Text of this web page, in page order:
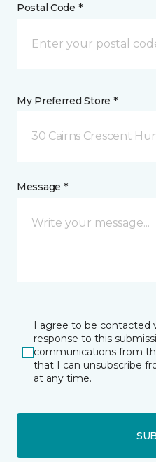
Postal Code *
My Preferred Store *
30 Cairns Crescent
Message *
I agree to be contacted
response to this
communications from
that I can unsubscribe
at any time.